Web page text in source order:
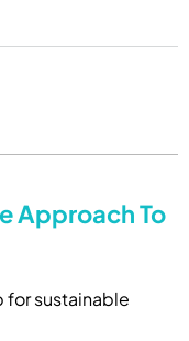
Approach To
for sustainable